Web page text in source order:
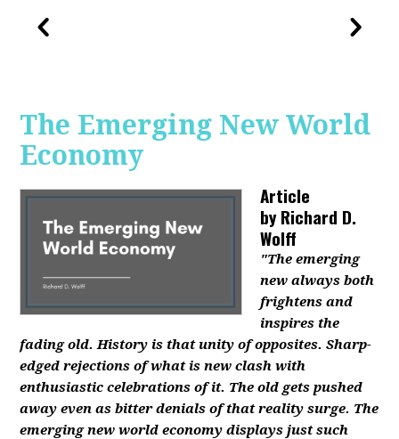
The Emerging New World
Economy
Article
byRichard D.
Wolff
"The emerging
new always both
frightens and
inspires the
fading old. History is that unity of opposites. Sharp-
edged rejections of what is new clash with
enthusiastic celebrations of it. The old gets pushed
away even as bitter denials of that reality surge. The
emerging new world economy displays just such